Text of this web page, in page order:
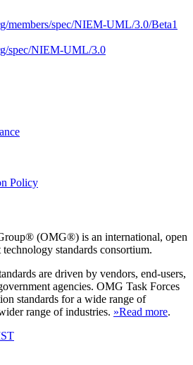
members/spec/NIEM-UML/3.0/Beta1
spec/NIEM-UML/3.0
Policy
(OMG®) is an international, open
standards consortium.
are driven by vendors, end-users,
agencies. OMG Task Forces
standards for a wide range of
range of industries. »Read more.